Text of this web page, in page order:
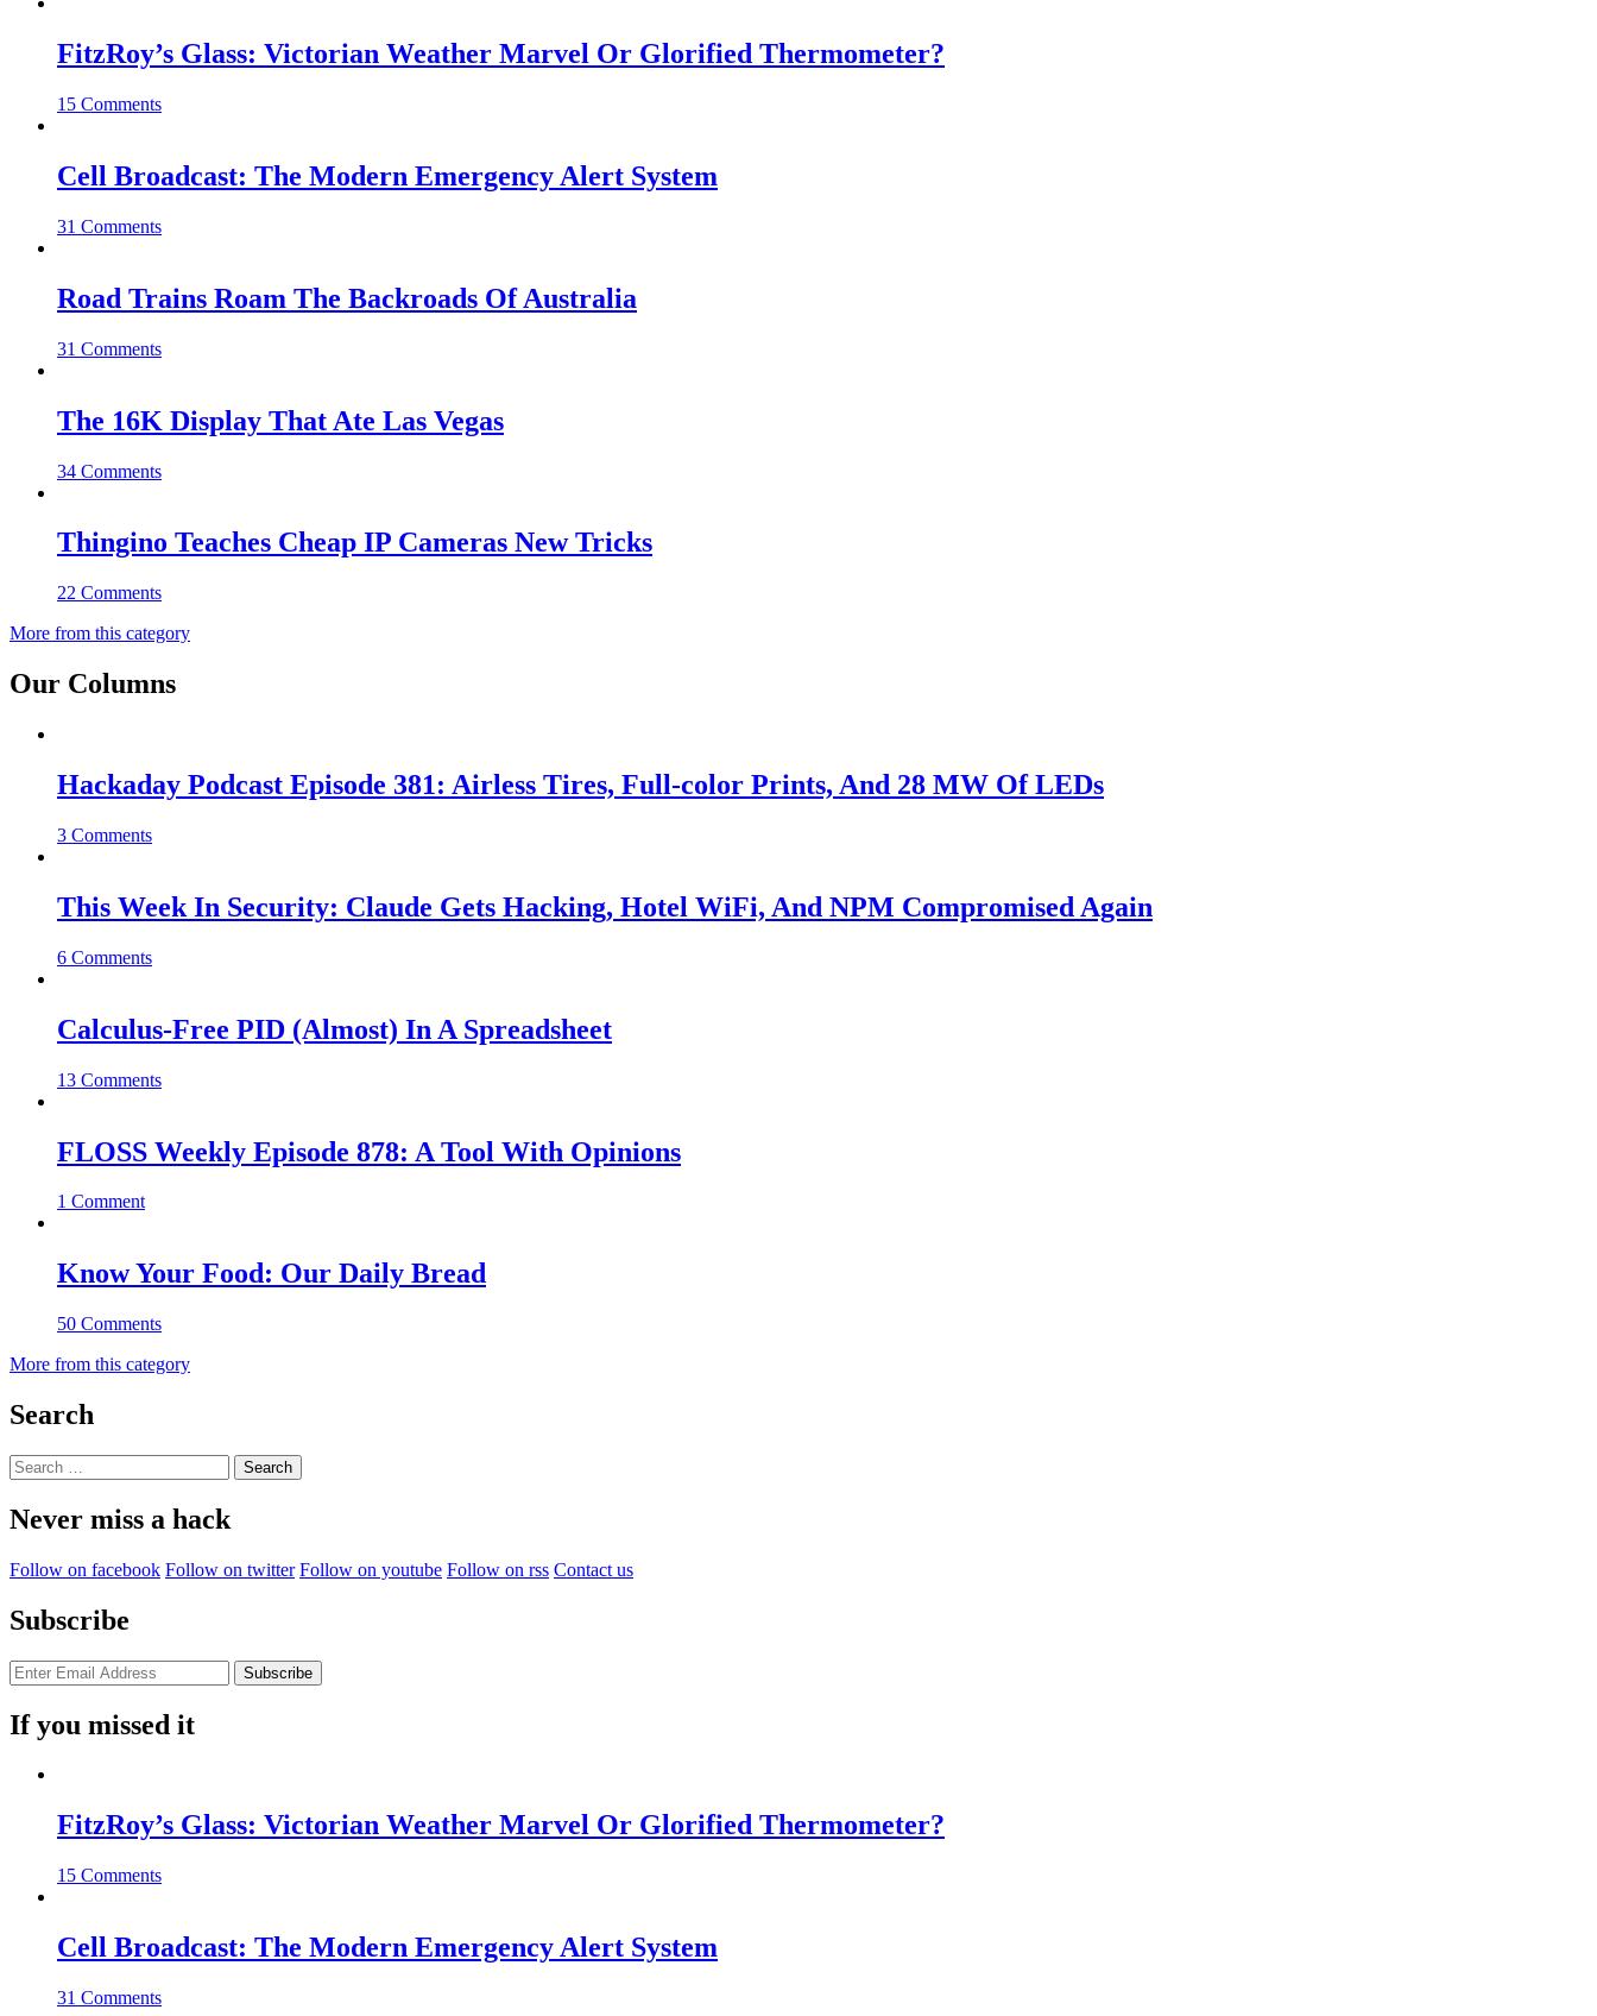
FitzRoy’s Glass: Victorian Weather Marvel Or Glorified Thermometer?
15 Comments
Cell Broadcast: The Modern Emergency Alert System
31 Comments
Road Trains Roam The Backroads Of Australia
31 Comments
The 16K Display That Ate Las Vegas
34 Comments
Thingino Teaches Cheap IP Cameras New Tricks
22 Comments
More from this category
Our Columns
Hackaday Podcast Episode 381: Airless Tires, Full-color Prints, And 28 MW Of LEDs
3 Comments
This Week In Security: Claude Gets Hacking, Hotel WiFi, And NPM Compromised Again
6 Comments
Calculus-Free PID (Almost) In A Spreadsheet
13 Comments
FLOSS Weekly Episode 878: A Tool With Opinions
1 Comment
Know Your Food: Our Daily Bread
50 Comments
More from this category
Search
Search
for:
Never miss a hack
Follow on facebook Follow on twitter Follow on youtube Follow on rss Contact us
Subscribe
If you missed it
FitzRoy’s Glass: Victorian Weather Marvel Or Glorified Thermometer?
15 Comments
Cell Broadcast: The Modern Emergency Alert System
31 Comments